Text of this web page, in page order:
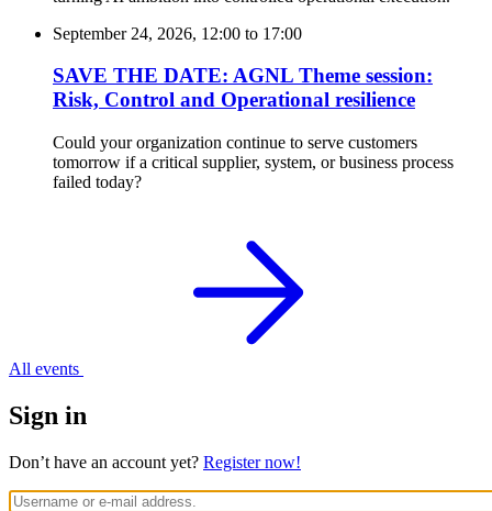
September 24, 2026, 12:00 to 17:00
SAVE THE DATE: AGNL Theme session:
Risk, Control and Operational resilience
Could your organization continue to serve customers
tomorrow if a critical supplier, system, or business process
failed today?
All events
Sign in
Don’t have an account yet? Register now!